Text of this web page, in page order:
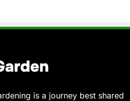
is a journey best shared